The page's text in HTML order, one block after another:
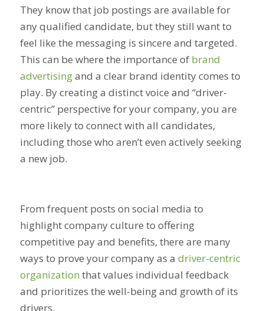
They know that job postings are available for
any qualified candidate, but they still want to
feel like the messaging is sincere and targeted.
This can be where the importance of brand
advertisingand a clear brand identity comes to
play. By creating a distinct voice and “driver-
centric” perspective for your company, you are
more likely to connect with all candidates,
including those who aren’t even actively seeking
a new job.
From frequent posts on social media to
highlight company culture to offering
competitive pay and benefits, there are many
ways to prove your company as a driver-centric
organization that values individual feedback
and prioritizes the well-being and growth of its
drivers.